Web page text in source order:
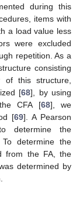
during this
items with
a load value less
were excluded
repetition. As a
consisting
of this structure,
[68], by using
CFA [68], we
[69]. A Pearson
determine the
determine the
from the FA, the
determined by